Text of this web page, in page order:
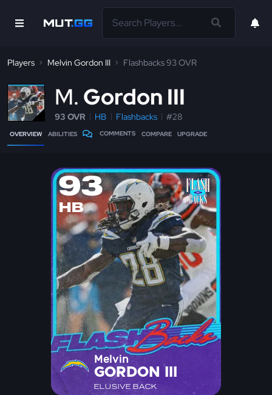
Players Melvin Gordon III Flashbacks 93 OVR
M Gordon III
93 OVR HB Flashbacks #28
OVERVIEW ABILITIES COMMENTS COMPARE UPGRADE
93
HB
Melvin
GORDON III
ELUSIVE BACK